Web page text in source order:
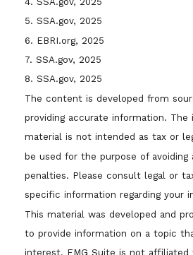
5. SSA.gov, 2025
6. EBRI.org, 2025
7. SSA.gov, 2025
8. SSA.gov, 2025
The content is developed from
providing accurate information. The
material is not intended as tax or
be used for the purpose of avoiding
penalties. Please consult legal or
specific information regarding your
This material was developed and
to provide information on a topic
interest. FMG Suite is not affiliated